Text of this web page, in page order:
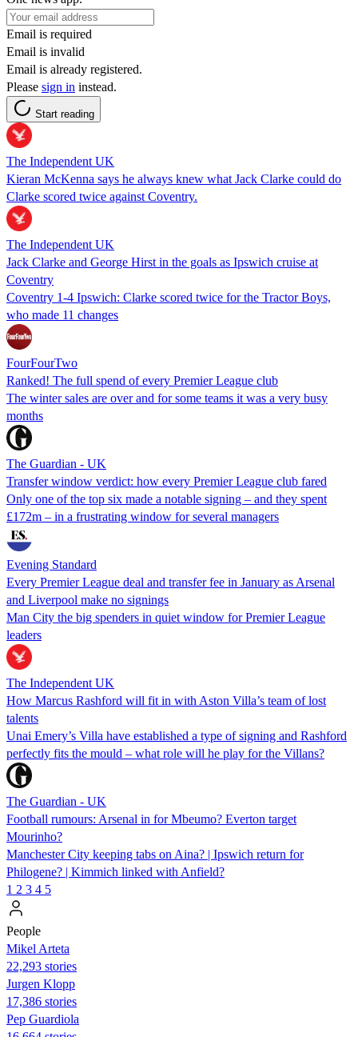
Email is required
Email is invalid
Email is already registered.
Please sign in instead.
Start reading
The Independent UK
Kieran McKenna says he always knew what Jack Clarke could do
Clarke scored twice against Coventry.
The Independent UK
Jack Clarke and George Hirst in the goals as Ipswich cruise at
Coventry
Coventry 1-4 Ipswich: Clarke scored twice for the Tractor Boys,
who made 11 changes
FourFourTwo
Ranked! The full spend of every Premier League club
The winter sales are over and for some teams it was a very busy
months
The Guardian - UK
Transfer window verdict: how every Premier League club fared
Only one of the top six made a notable signing – and they spent
£172m – in a frustrating window for several managers
Evening Standard
Every Premier League deal and transfer fee in January as Arsenal
and Liverpool make no signings
Man City the big spenders in quiet window for Premier League
leaders
The Independent UK
How Marcus Rashford will fit in with Aston Villa’s team of lost
talents
Unai Emery’s Villa have established a type of signing and Rashford
perfectly fits the mould – what role will he play for the Villans?
The Guardian - UK
Football rumours: Arsenal in for Mbeumo? Everton target
Mourinho?
Manchester City keeping tabs on Aina? | Ipswich return for
Philogene? | Kimmich linked with Anfield?
1 2 3 4 5
People
Mikel Arteta
22,293 stories
Jurgen Klopp
17,386 stories
Pep Guardiola